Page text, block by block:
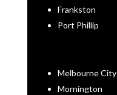
Frankston
Port Phillip
Melbourne City
Mornington